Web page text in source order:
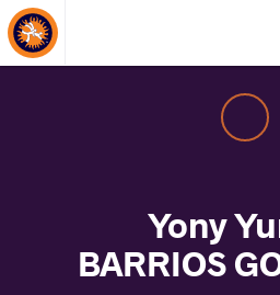
About Events
Yony
BARRIOS